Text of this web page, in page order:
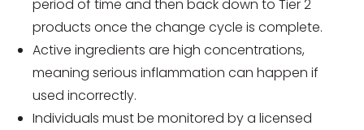
period of time and then back down to Tier 2
products once the change cycle is complete.
Active ingredients are high concentrations,
meaning serious inflammation can happen if
used incorrectly.
Individuals must be monitored by a licensed